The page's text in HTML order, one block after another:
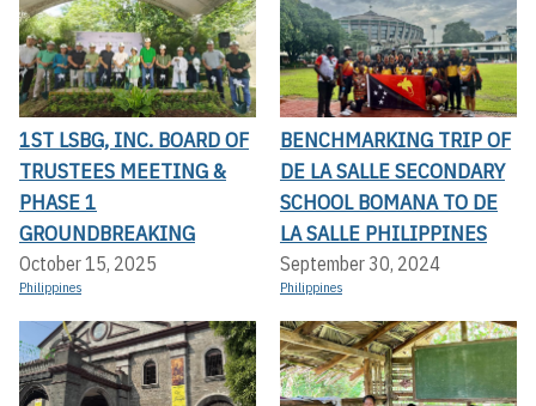
1ST LSBG, INC. BOARD OF
TRUSTEES MEETING &
PHASE 1
GROUNDBREAKING
October 15, 2025
Philippines
BENCHMARKING TRIP OF
DE LA SALLE SECONDARY
SCHOOL BOMANA TO DE
LA SALLE PHILIPPINES
September 30, 2024
Philippines